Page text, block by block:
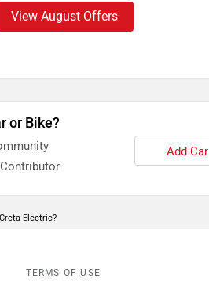
View August Offers
or Bike?
Add Car
Electric?
TERMS OF USE